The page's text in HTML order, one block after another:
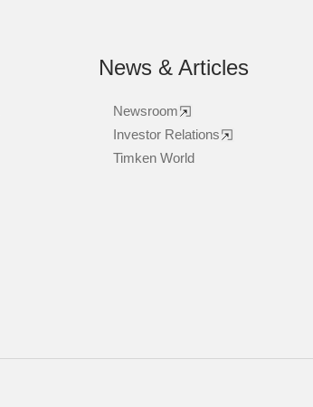
News & Articles
Newsroom
Investor Relations
Timken World